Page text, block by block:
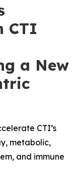
CTI
a New
CTI’s
metabolic,
and immune